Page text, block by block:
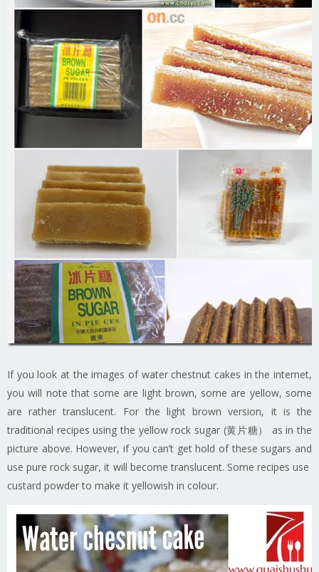
If you look at the images of water chestnut cakes in the internet,
you will note that some are light brown, some are yellow, some
are rather translucent. For the light brown version, it is the
traditional recipes using the yellow rock sugar (黄片糖） as in the
picture above. However, if you can’t get hold of these sugars and
use pure rock sugar, it will become translucent. Some recipes use
custard powder to make it yellowish in colour.